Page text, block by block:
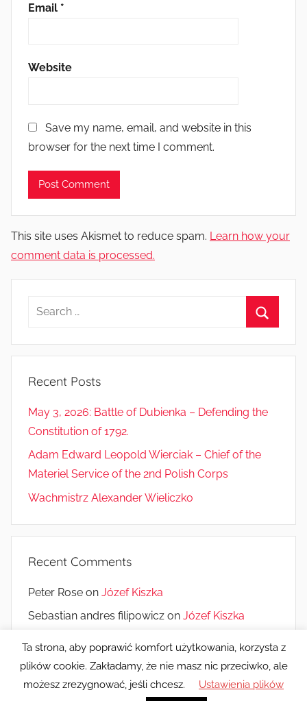
Email *
Website
Save my name, email, and website in this
browser for the next time I comment.
This site uses Akismet to reduce spam. Learn how your
comment data is processed.
Search
Recent Posts
May 3, 2026: Battle of Dubienka – Defending the
Constitution of 1792.
Adam Edward Leopold Wierciak – Chief of the
Materiel Service of the 2nd Polish Corps
Wachmistrz Alexander Wieliczko
Recent Comments
Peter Rose on Józef Kiszka
Sebastian andres filipowicz on Józef Kiszka
Ta strona, aby poprawić komfort użytkowania, korzysta z
plików cookie. Zakładamy, że nie masz nic przeciwko, ale
możesz zrezygnować, jeśli chcesz.
Ustawienia plików